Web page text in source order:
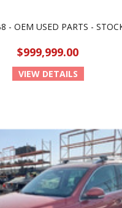
- OEM USED PARTS -
$999,999.00
VIEW DETAILS